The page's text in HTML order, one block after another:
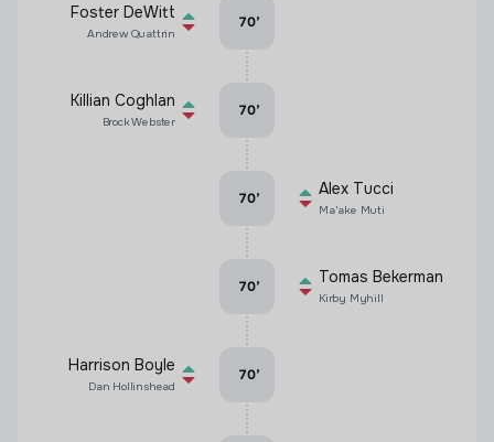
Foster DeWitt
Andrew Quattrin
70’
Killian Coghlan
Brock Webster
70’
Alex Tucci
Ma'ake Muti
70’
Tomas Bekerman
Kirby Myhill
70’
Harrison Boyle
Dan Hollinshead
70’